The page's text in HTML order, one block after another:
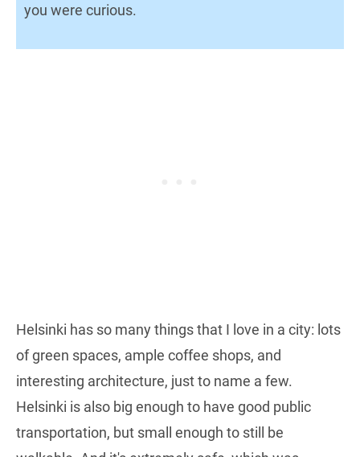
you were curious.
Helsinki has so many things that I love in a city: lots
of green spaces, ample coffee shops, and
interesting architecture, just to name a few.
Helsinki is also big enough to have good public
transportation, but small enough to still be